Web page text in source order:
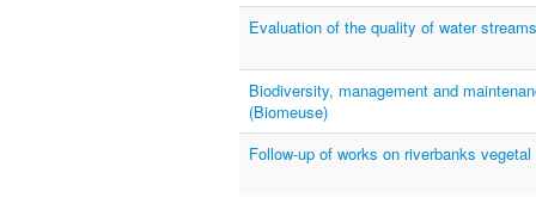
Evaluation of the quality of water
Biodiversity, management and
(Biomeuse)
Follow-up of works on riverbanks